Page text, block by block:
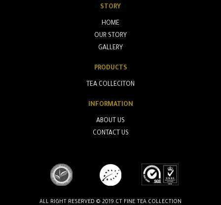
STORY
HOME
OUR STORY
GALLERY
PRODUCTS
TEA COLLECITON
INFORMATION
ABOUT US
CONTACT US
ALL RIGHT RESERVED © 2019.CT FINE TEA COLLECTION